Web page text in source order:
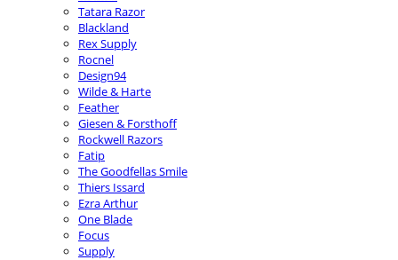
Tatara Razor
Blackland
Rex Supply
Rocnel
Design94
Wilde & Harte
Feather
Giesen & Forsthoff
Rockwell Razors
Fatip
The Goodfellas Smile
Thiers Issard
Ezra Arthur
One Blade
Focus
Supply